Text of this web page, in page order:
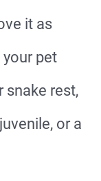
it as
pet
snake rest,
or a